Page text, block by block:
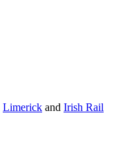
Limerick and Irish Rail